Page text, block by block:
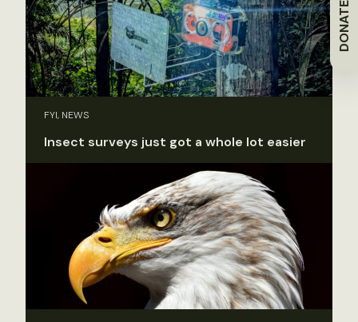
DONATE
FYI, NEWS
Insect surveys just got a whole lot easier